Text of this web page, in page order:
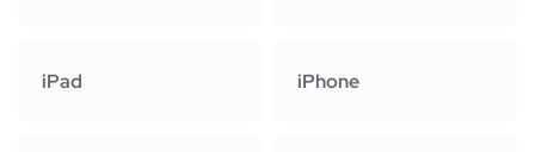
iPad iPhone